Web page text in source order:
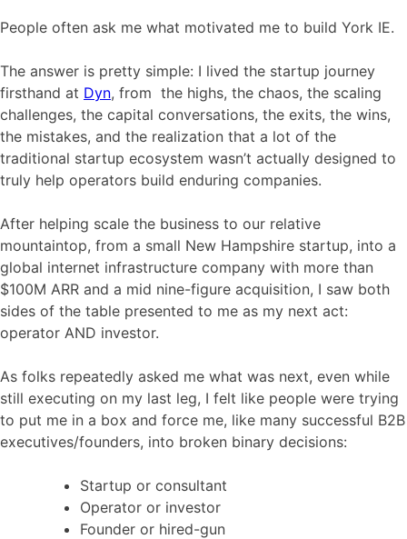
People often ask me what motivated me to build York IE.
The answer is pretty simple: I lived the startup journey
firsthand at Dyn, from the highs, the chaos, the scaling
challenges, the capital conversations, the exits, the wins,
the mistakes, and the realization that a lot of the
traditional startup ecosystem wasn’t actually designed to
truly help operators build enduring companies.
After helping scale the business to our relative
mountaintop, from a small New Hampshire startup, into a
global internet infrastructure company with more than
$100M ARR and a mid nine-figure acquisition, I saw both
sides of the table presented to me as my next act:
operator AND investor.
As folks repeatedly asked me what was next, even while
still executing on my last leg, I felt like people were trying
to put me in a box and force me, like many successful B2B
executives/founders, into broken binary decisions:
Startup or consultant
Operator or investor
Founder or hired-gun